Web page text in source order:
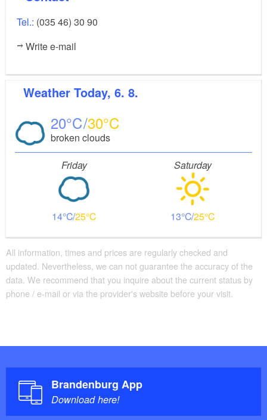
Tel.: (035 46) 30 90
Write e-mail
Weather Today, 6. 8.
20 30
broken clouds
Friday
14 25
Saturday
13 25
All information, times and prices are regularly checked and
updated. Nevertheless, we can not guarantee the accuracy of the
data. We recommend that you inquire about the current status by
phone / e-mail or via the provider's website before your visit.
Brandenburg App
Download here!